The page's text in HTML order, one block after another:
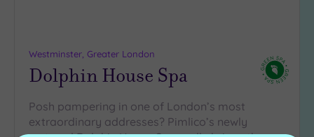
Westminster, Greater London
Dolphin House Spa
Posh pampering in one of London’s most
extraordinary addresses? Pimlico’s newly